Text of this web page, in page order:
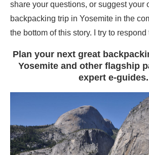
share your questions, or suggest your
backpacking trip in Yosemite in the
the bottom of this story. I try to
Plan your next great
Yosemite and other flagship
expert e-guides.